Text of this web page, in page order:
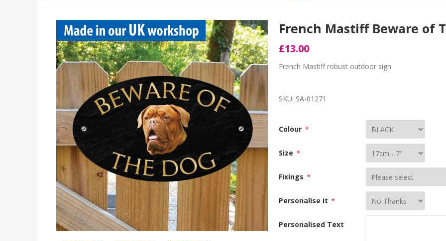
French Mastiff Beware of
£13.00
French Mastiff robust outdoor sign
SKU: SA-01271
Colour *
Size *
Fixings *
Personalise it *
Personalised Text